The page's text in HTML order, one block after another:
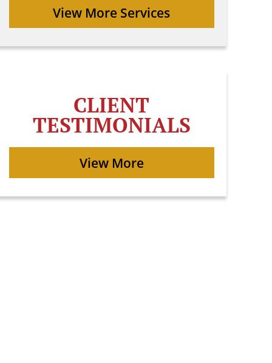
View More Services
CLIENT
TESTIMONIALS
View More